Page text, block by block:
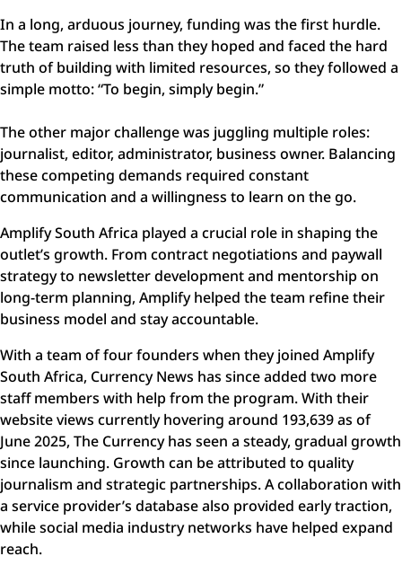
In a long, arduous journey, funding was the first hurdle.
The team raised less than they hoped and faced the hard
truth of building with limited resources, so they followed a
simple motto: “To begin, simply begin.”
The other major challenge was juggling multiple roles:
journalist, editor, administrator, business owner. Balancing
these competing demands required constant
communication and a willingness to learn on the go.
Amplify South Africa played a crucial role in shaping the
outlet’s growth. From contract negotiations and paywall
strategy to newsletter development and mentorship on
long-term planning, Amplify helped the team refine their
business model and stay accountable.
With a team of four founders when they joined Amplify
South Africa, Currency News has since added two more
staff members with help from the program. With their
website views currently hovering around 193,639 as of
June 2025, The Currency has seen a steady, gradual growth
since launching. Growth can be attributed to quality
journalism and strategic partnerships. A collaboration with
a service provider’s database also provided early traction,
while social media industry networks have helped expand
reach.